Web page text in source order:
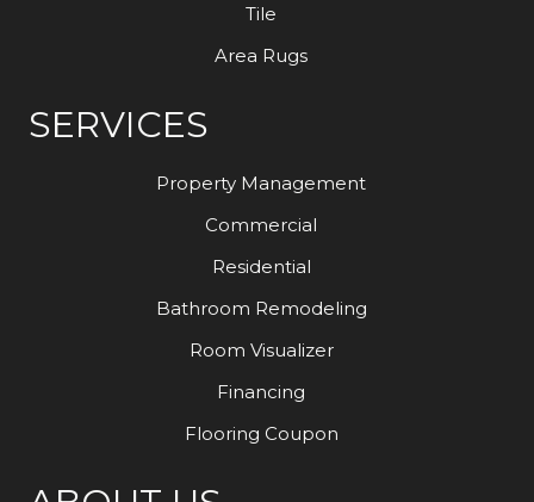
Tile
Area Rugs
SERVICES
Property Management
Commercial
Residential
Bathroom Remodeling
Room Visualizer
Financing
Flooring Coupon